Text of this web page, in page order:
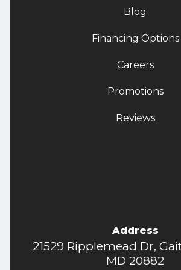
Blog
Financing Options
Careers
Promotions
Reviews
Address
21529 Ripplemead Dr,
MD 20882